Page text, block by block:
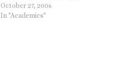
and I missed it. Update your
Dr. Jim West feeds
October 27, 2006
In "Academics"